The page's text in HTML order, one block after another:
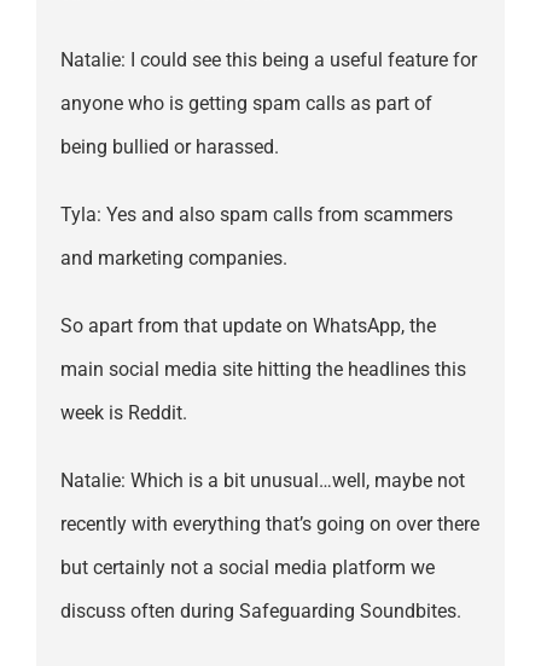
Natalie: I could see this being a useful feature for
anyone who is getting spam calls as part of
being bullied or harassed.
Tyla: Yes and also spam calls from scammers
and marketing companies.
So apart from that update on WhatsApp, the
main social media site hitting the headlines this
week is Reddit.
Natalie: Which is a bit unusual…well, maybe not
recently with everything that’s going on over there
but certainly not a social media platform we
discuss often during Safeguarding Soundbites.